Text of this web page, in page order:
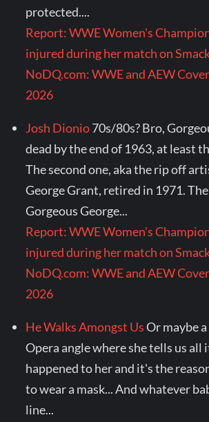
protected....
Report: WWE Women's
injured during her match on
NoDQ.com: WWE and AEW
2026
Josh Dionio70s/80s? Bro,
dead by the end of 1963, at least
The second one, aka the rip off
George Grant, retired in 1971.
Gorgeous George...
Report: WWE Women's
injured during her match on
NoDQ.com: WWE and AEW
2026
He Walks Amongst UsOr maybe
Opera angle where she tells us all
happened to her and it's the
to wear a mask... And whatever
line...